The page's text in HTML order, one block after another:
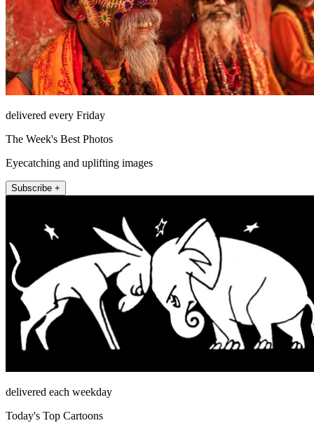
delivered every Friday
The Week's Best Photos
Eyecatching and uplifting images
Subscribe +
delivered each weekday
Today's Top Cartoons